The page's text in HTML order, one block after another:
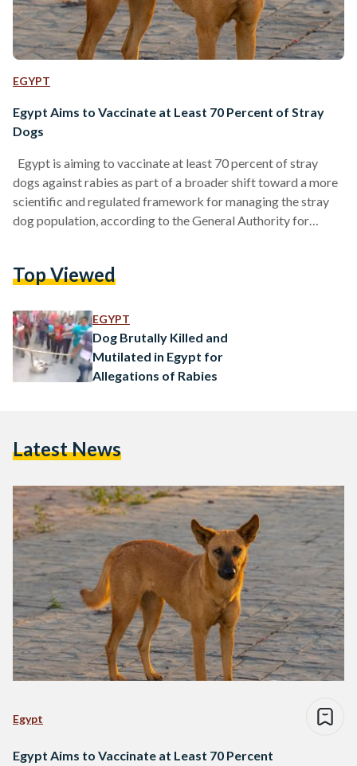
EGYPT
Egypt Aims to Vaccinate at Least 70 Percent of Stray
Dogs
Egypt is aiming to vaccinate at least 70 percent of stray
dogs against rabies as part of a broader shift toward a more
scientific and regulated framework for managing the stray
dog population, according to the General Authority for
Wednesday, chaired by former minister El-Sayed El-Quseir,
new approach will rely on modern tools to…
Top Viewed
EGYPT
Dog Brutally Killed and
Mutilated in Egypt for
Allegations of Rabies
Latest News
Egypt
Egypt Aims to Vaccinate at Least 70 Percent